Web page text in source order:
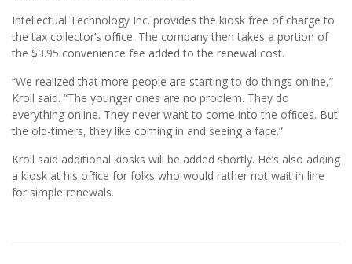
Intellectual Technology Inc. provides the kiosk free of charge to
the tax collector’s ofﬁce. The company then takes a portion of
the $3.95 convenience fee added to the renewal cost.
“We realized that more people are starting to do things online,”
Kroll said. “The younger ones are no problem. They do
everything online. They never want to come into the ofﬁces. But
the old-timers, they like coming in and seeing a face.”
Kroll said additional kiosks will be added shortly. He’s also adding
a kiosk at his ofﬁce for folks who would rather not wait in line
for simple renewals.